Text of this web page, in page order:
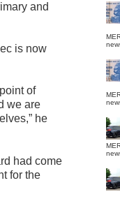
and
is now
of
we are
he
had come
for the